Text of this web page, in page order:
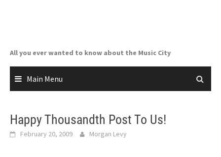
All you ever wanted to know about the Music City
Main Menu
Happy Thousandth Post To Us!
February 20, 2009 Morgan Levy